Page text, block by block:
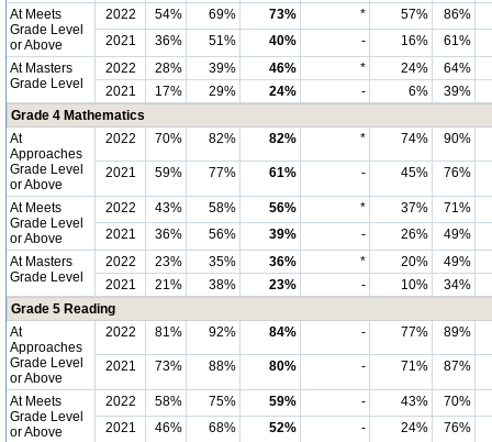
At Meets
Grade Level
or Above
2022 54% 69% 73% * 57%
86%
2021
36% 51% 40% - 16%
61%
At Masters
Grade Level
2022 28% 39% 46% * 24%
64%
2021
17% 29% 24% - 6%
39%
Grade 4 Mathematics
At
Approaches
Grade Level
or Above
2022 70% 82% 82% * 74% 90%
2021 59% 77% 61% - 45% 76%
At Meets
Grade Level
or Above
2022 43% 58% 56% * 37%
71%
2021
36% 56% 39% - 26%
49%
At Masters
Grade Level
2022 23% 35% 36% * 20%
49%
2021
21% 38% 23% - 10%
34%
Grade 5 Reading
At
Approaches
Grade Level
or Above
2022 81% 92% 84% - 77% 89%
2021 73% 88% 80% - 71% 87%
At Meets
Grade Level
or Above
2022 58% 75% 59% - 43%
70%
2021
46% 68% 52% - 24%
76%